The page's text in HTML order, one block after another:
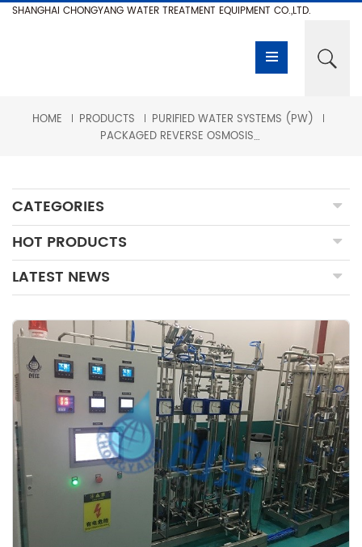
SHANGHAI CHONGYANG WATER TREATMENT EQUIPMENT CO.,LTD.
HOME PRODUCTS
PURIFIED WATER SYSTEMS (PW)
PACKAGED REVERSE OSMOSIS + EDI FOR BIOPHARMACEUTICAL INDUSTRIES
CATEGORIES
HOT PRODUCTS
LATEST NEWS